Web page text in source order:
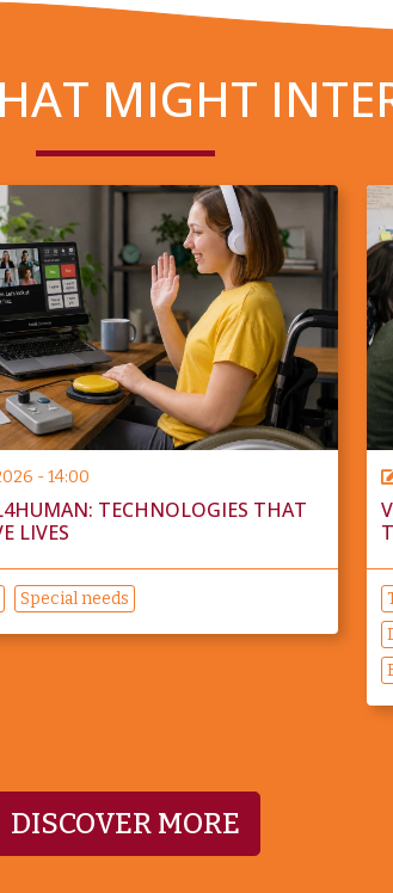
MIGHT
- 14:00
TECHNOLOGIES THAT
LIVES
Special needs
DISCOVER MORE